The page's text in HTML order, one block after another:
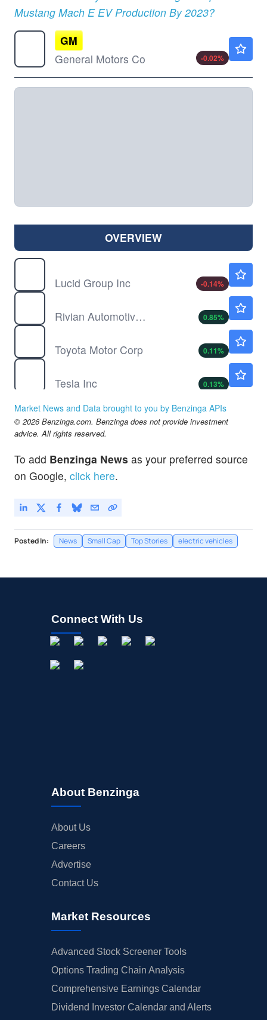
Mustang Mach E EV Production By 2023?
GM
General Motors Co
-0.02%
OVERVIEW
Lucid Group Inc
-0.14%
Rivian Automotive Inc
0.85%
Toyota Motor Corp
0.11%
Tesla Inc
0.13%
Dogecoin
0.39
F
Market News and Data brought to you by Benzinga APIs
© 2026 Benzinga.com. Benzinga does not provide investment
advice. All rights reserved.
To add Benzinga News as your preferred source
on Google, click here.
Posted In: News Small Cap Top Stories electric vehicles
Connect With Us
About Benzinga
About Us
Careers
Advertise
Contact Us
Market Resources
Advanced Stock Screener Tools
Options Trading Chain Analysis
Comprehensive Earnings Calendar
Dividend Investor Calendar and Alerts